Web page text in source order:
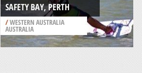
SAFETY BAY, PERTH
/WESTERN AUSTRALIA
AUSTRALIA